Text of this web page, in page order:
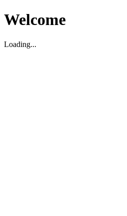
Welcome
Loading...